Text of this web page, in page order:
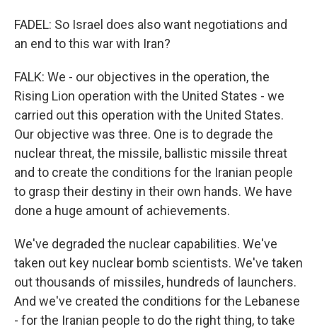
FADEL: So Israel does also want negotiations and
an end to this war with Iran?
FALK: We - our objectives in the operation, the
Rising Lion operation with the United States - we
carried out this operation with the United States.
Our objective was three. One is to degrade the
nuclear threat, the missile, ballistic missile threat
and to create the conditions for the Iranian people
to grasp their destiny in their own hands. We have
done a huge amount of achievements.
We've degraded the nuclear capabilities. We've
taken out key nuclear bomb scientists. We've taken
out thousands of missiles, hundreds of launchers.
And we've created the conditions for the Lebanese
- for the Iranian people to do the right thing, to take